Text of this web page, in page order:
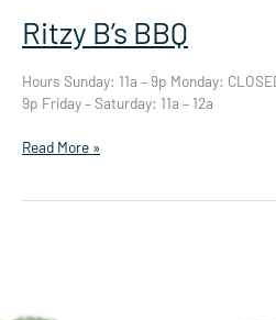
Ritzy B’s BBQ
Hours Sunday: 11a – 9p Monday:
9p Friday – Saturday: 11a – 12a
Ritzy
Read More »